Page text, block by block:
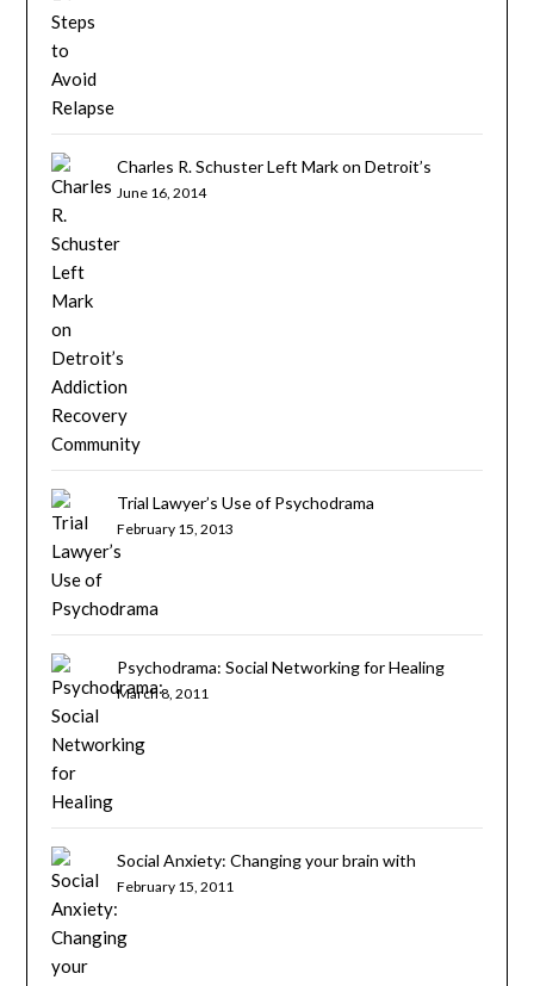
Charles R. Schuster Left Mark on Detroit’s
Addiction Recovery Community
June 16, 2014
Trial Lawyer’s Use of Psychodrama
February 15, 2013
Psychodrama: Social Networking for Healing
March 8, 2011
Social Anxiety: Changing your brain with
psychotherapy
February 15, 2011